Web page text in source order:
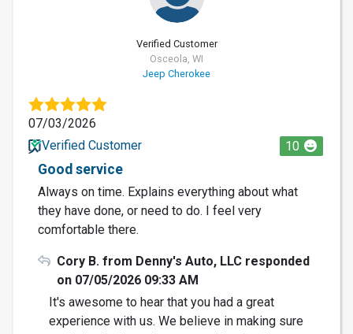
Verified Customer
Osceola, WI
Jeep Cherokee
07/03/2026
Verified Customer
10
Good service
Always on time. Explains everything about what
they have done, or need to do. I feel very
comfortable there.
Cory B. from Denny's Auto, LLC responded
on 07/05/2026 09:33 AM
It's awesome to hear that you had a great
experience with us. We believe in making sure